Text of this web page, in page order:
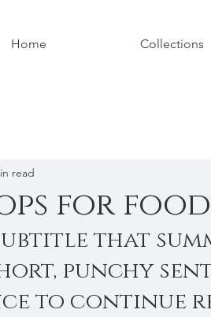
Home Collections
for
read
that
punchy
to continue